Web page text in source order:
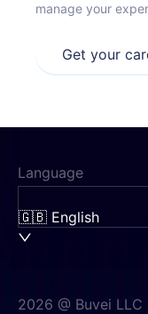
manage your
Get your
Language
🇬🇧 English
2026 @ Buvei LLC